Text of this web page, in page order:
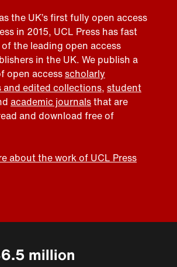
the UK’s first fully open access
in 2015, UCL Press has fast
the leading open access
in the UK. We publish a
open accessscholarly
and edited collections, student
academic journalsthat are
and download free of
about the work of UCL Press
million